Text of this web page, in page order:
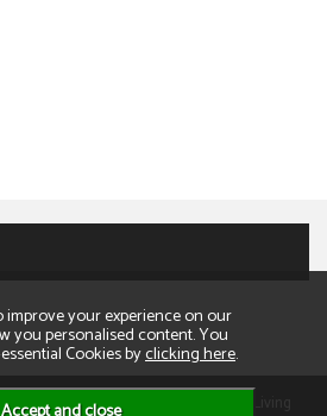
Consumer Buyers Limited t/a Living
improve your experience on our
you personalised content. You
Cookies byclicking here.